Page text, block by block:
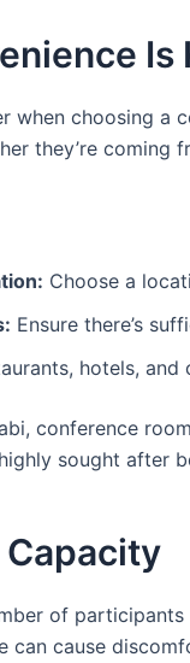
Is
when choosing a
they’re
Choose a
Ensure there’s
hotels,
conference
sought after
Capacity
of
can cause